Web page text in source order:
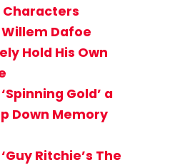
Characters
Dafoe
Hold His Own
Gold’ a
Down Memory
Ritchie’s The